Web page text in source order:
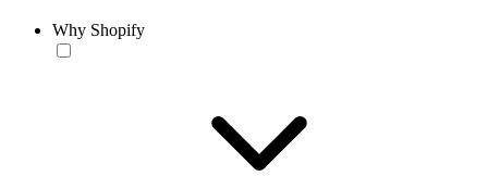
Why Shopify